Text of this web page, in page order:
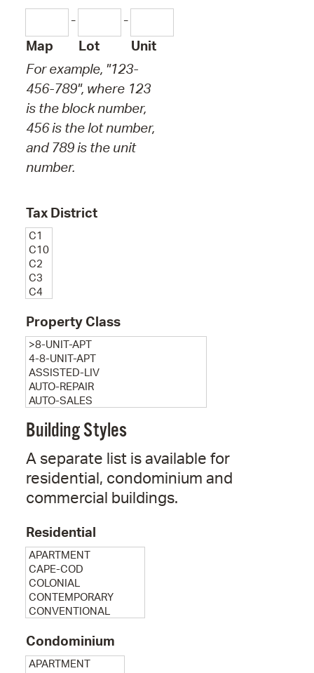
-
Map
-
Lot
Unit
For example, "123-
456-789", where 123
is the block number,
456 is the lot number,
and 789 is the unit
number.
Tax District
Property Class
Building Styles
A separate list is available for
residential, condominium and
commercial buildings.
Residential
Condominium